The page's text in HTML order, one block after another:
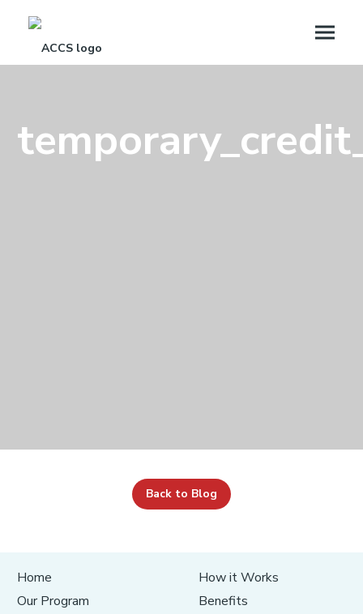
Back to Blog
Home
Our Program
How it Works
Benefits